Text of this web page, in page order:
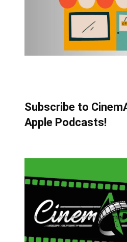
Subscribe to
Apple Podcasts!